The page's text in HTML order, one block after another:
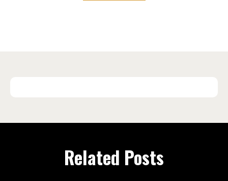
Related Posts